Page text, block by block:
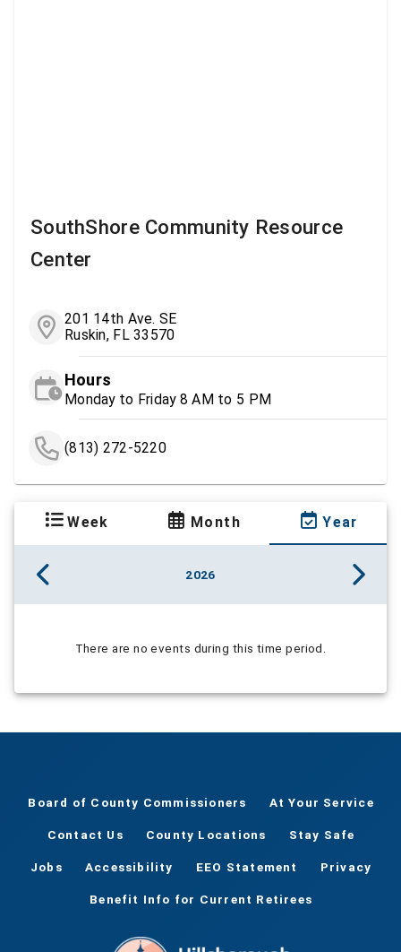
SouthShore Community Resource
Center
201 14th Ave. SE
Ruskin, FL 33570
Hours
Monday to Friday 8 AM to 5 PM
(813) 272-5220
Week Month Year
2026
There are no events during this time period.
Board of County Commissioners At Your Service
Contact Us County Locations Stay Safe
Jobs Accessibility EEO Statement Privacy
Benefit Info for Current Retirees